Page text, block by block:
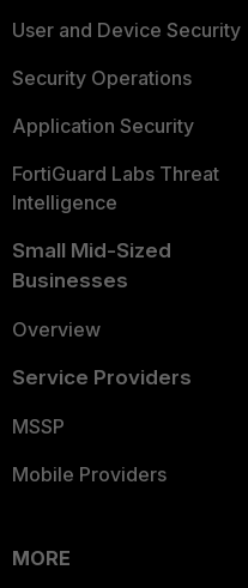
User and Device Security
Security Operations
Application Security
FortiGuard Labs Threat
Intelligence
Small Mid-Sized
Businesses
Overview
Service Providers
MSSP
Mobile Providers
MORE